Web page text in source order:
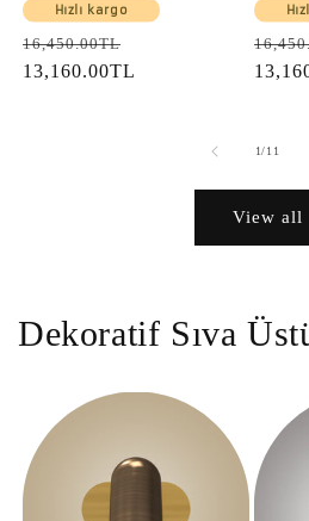
Hızlı kargo
Regular
price
16,450.00TL
price
13,160.00TL
price
1/of
11
View all
Dekoratif Sıva